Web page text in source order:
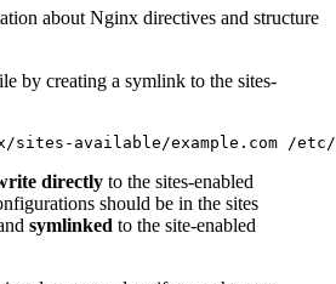
about Nginx directives and structure
by creating a symlink to the sites-
available/example.com /
directly to the sites-enabled
should be in the sites
symlinked to the site-enabled